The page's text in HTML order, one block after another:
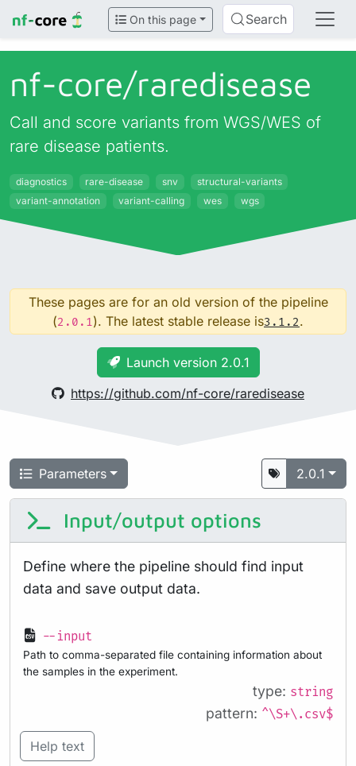
On this page Search
nf-core/raredisease
Call and score variants from WGS/WES of
rare disease patients.
diagnostics rare-disease snv
structural-variants
variant-annotation
variant-calling wes wgs
These pages are for an old version of the pipeline
(2.0.1). The latest stable release is3.1.2.
Launch version 2.0.1
https://github.com/nf-core/raredisease
Parameters 2.0.1
Input/output options
Define where the pipeline should find input
data and save output data.
--input
Path to comma-separated file containing information about
the samples in the experiment.
type: string
pattern: ^\S+\.csv$
Help text